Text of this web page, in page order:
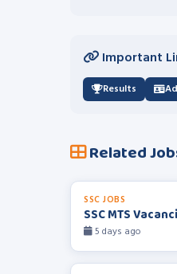
Important
Results
Related
SSC JOBS
SSC MTS
5 days ago